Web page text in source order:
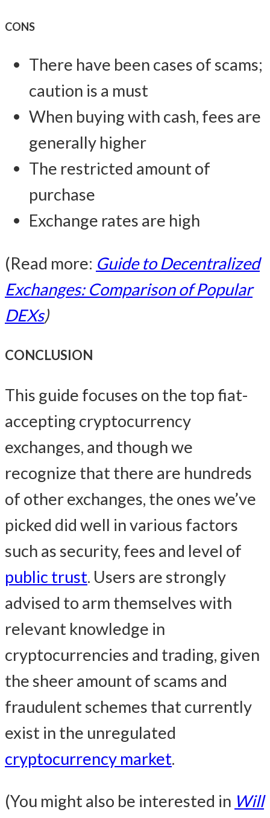
CONS
There have been cases of scams;
caution is a must
When buying with cash, fees are
generally higher
The restricted amount of
purchase
Exchange rates are high
(Read more: Guide to Decentralized
Exchanges: Comparison of Popular
DEXs)
CONCLUSION
This guide focuses on the top fiat-
accepting cryptocurrency
exchanges, and though we
recognize that there are hundreds
of other exchanges, the ones we’ve
picked did well in various factors
such as security, fees and level of
public trust. Users are strongly
advised to arm themselves with
relevant knowledge in
cryptocurrencies and trading, given
the sheer amount of scams and
fraudulent schemes that currently
exist in the unregulated
cryptocurrency market.
(You might also be interested in Will